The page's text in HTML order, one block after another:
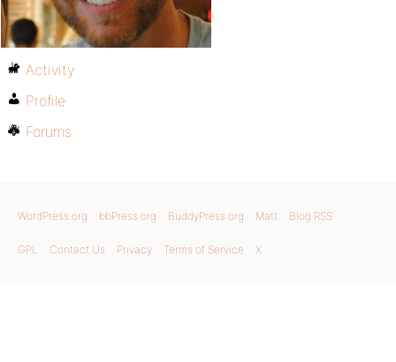
Activity
Profile
Forums
WordPress.org bbPress.org BuddyPress.org Matt Blog RSS
GPL Contact Us Privacy Terms of Service X